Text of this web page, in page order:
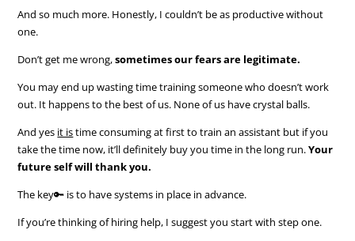
And so much more. Honestly, I couldn’t be as productive without
one.
Don’t get me wrong,sometimes our fears are legitimate.
You may end up wasting time training someone who doesn’t work
out. It happens to the best of us. None of us have crystal balls.
And yes it istime consuming at first to train an assistant but if you
take the time now, it’ll definitely buy you time in the long run.Your
future self will thank you.
The key🔑 is to have systems in place in advance.
If you’re thinking of hiring help, I suggest you start with step one.